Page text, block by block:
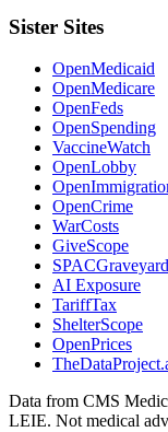
Sister Sites
OpenMedicaid
OpenMedicare
OpenFeds
OpenSpending
VaccineWatch
OpenLobby
OpenCrime
WarCosts
GiveScope
SPACGraveyard
AI Exposure
TariffTax
ShelterScope
OpenPrices
Data from CMS
LEIE. Not medical